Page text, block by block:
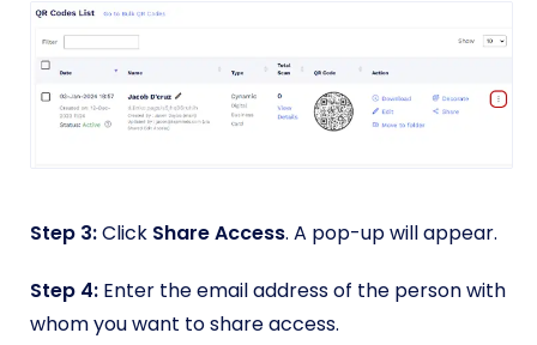
Step 3:Click Share Access. A pop-up will appear.
Step 4: Enter the email address of the person with
whom you want to share access.